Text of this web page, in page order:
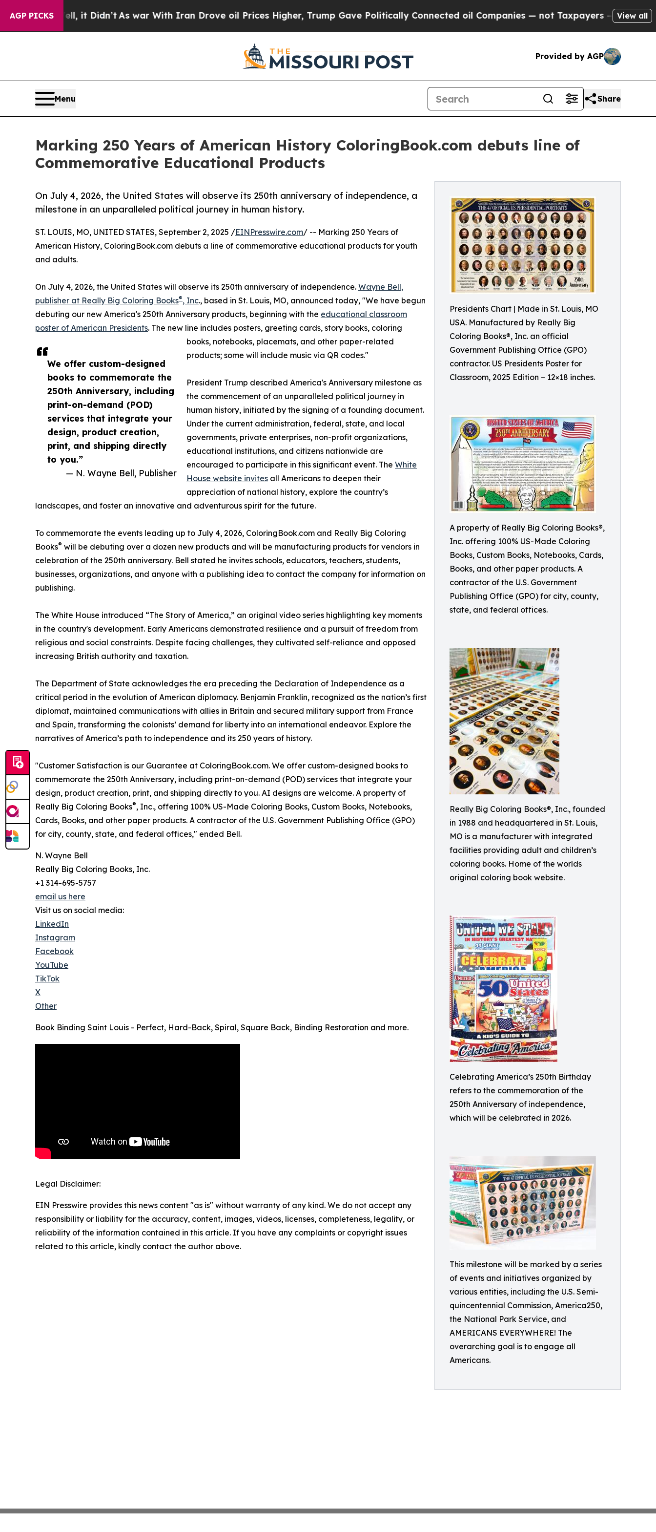
AGP PICKS
it Didn’t As war With Iran Drove oil Prices Higher, Trump Gave Politically Connected oil Companies — not Taxpayers — the Chance to Cash
View all
Provided by AGP
Menu Share
Marking 250 Years of American History ColoringBook.com debuts line of
Commemorative Educational Products
Presidents Chart | Made in St. Louis, MO
USA. Manufactured by Really Big
Coloring Books®, Inc. an official
Government Publishing Office (GPO)
contractor. US Presidents Poster for
Classroom, 2025 Edition – 12×18 inches.
A property of Really Big Coloring Books®,
Inc. offering 100% US-Made Coloring
Books, Custom Books, Notebooks, Cards,
Books, and other paper products. A
contractor of the U.S. Government
Publishing Office (GPO) for city, county,
state, and federal offices.
Really Big Coloring Books®, Inc., founded
in 1988 and headquartered in St. Louis,
MO is a manufacturer with integrated
facilities providing adult and children’s
coloring books. Home of the worlds
original coloring book website.
Celebrating America’s 250th Birthday
refers to the commemoration of the
250th Anniversary of independence,
which will be celebrated in 2026.
This milestone will be marked by a series
of events and initiatives organized by
various entities, including the U.S. Semi-
quincentennial Commission, America250,
the National Park Service, and
AMERICANS EVERYWHERE! The
overarching goal is to engage all
Americans.
On July 4, 2026, the United States will observe its 250th anniversary of independence, a
milestone in an unparalleled political journey in human history.
We offer custom-designed
books to commemorate the
250th Anniversary, including
print-on-demand (POD)
services that integrate your
design, product creation,
print, and shipping directly
to you.”
— N. Wayne Bell, Publisher
ST. LOUIS, MO, UNITED STATES, September 2, 2025 /EINPresswire.com/ -- Marking 250 Years of
American History, ColoringBook.com debuts a line of commemorative educational products for youth
and adults.
On July 4, 2026, the United States will observe its 250th anniversary of independence. Wayne Bell,
publisher at Really Big Coloring Books®, Inc., based in St. Louis, MO, announced today, "We have begun
debuting our new America's 250th Anniversary products, beginning with the educational classroom
poster of American Presidents. The new line includes posters, greeting cards, story books, coloring
books, notebooks, placemats, and other paper-related
products; some will include music via QR codes."
President Trump described America's Anniversary milestone as
the commencement of an unparalleled political journey in
human history, initiated by the signing of a founding document.
Under the current administration, federal, state, and local
governments, private enterprises, non-profit organizations,
educational institutions, and citizens nationwide are
encouraged to participate in this significant event. The White
House website invites all Americans to deepen their
appreciation of national history, explore the country’s
landscapes, and foster an innovative and adventurous spirit for the future.
To commemorate the events leading up to July 4, 2026, ColoringBook.com and Really Big Coloring
Books® will be debuting over a dozen new products and will be manufacturing products for vendors in
celebration of the 250th anniversary. Bell stated he invites schools, educators, teachers, students,
businesses, organizations, and anyone with a publishing idea to contact the company for information on
publishing.
The White House introduced “The Story of America,” an original video series highlighting key moments
in the country's development. Early Americans demonstrated resilience and a pursuit of freedom from
religious and social constraints. Despite facing challenges, they cultivated self-reliance and opposed
increasing British authority and taxation.
The Department of State acknowledges the era preceding the Declaration of Independence as a
critical period in the evolution of American diplomacy. Benjamin Franklin, recognized as the nation’s first
diplomat, maintained communications with allies in Britain and secured military support from France
and Spain, transforming the colonists’ demand for liberty into an international endeavor. Explore the
narratives of America’s path to independence and its 250 years of history.
"Customer Satisfaction is our Guarantee at ColoringBook.com. We offer custom-designed books to
commemorate the 250th Anniversary, including print-on-demand (POD) services that integrate your
design, product creation, print, and shipping directly to you. AI designs are welcome. A property of
Really Big Coloring Books®, Inc., offering 100% US-Made Coloring Books, Custom Books, Notebooks,
Cards, Books, and other paper products. A contractor of the U.S. Government Publishing Office (GPO)
for city, county, state, and federal offices," ended Bell.
N. Wayne Bell
Really Big Coloring Books, Inc.
+1 314-695-5757
email us here
Visit us on social media:
LinkedIn
Instagram
Facebook
YouTube
TikTok
X
Other
Book Binding Saint Louis - Perfect, Hard-Back, Spiral, Square Back, Binding Restoration and more.
Legal Disclaimer:
EIN Presswire provides this news content "as is" without warranty of any kind. We do not accept any
responsibility or liability for the accuracy, content, images, videos, licenses, completeness, legality, or
reliability of the information contained in this article. If you have any complaints or copyright issues
related to this article, kindly contact the author above.